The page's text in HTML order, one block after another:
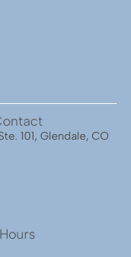
101, Glendale, CO